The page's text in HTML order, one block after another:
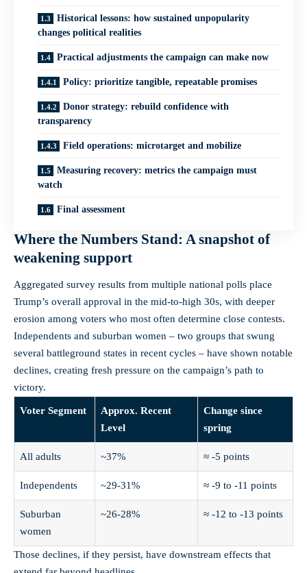
Historical lessons: how sustained unpopularity
changes political realities
Practical adjustments the campaign can make now
Policy: prioritize tangible, repeatable promises
Donor strategy: rebuild confidence with
transparency
Field operations: microtarget and mobilize
Measuring recovery: metrics the campaign must
watch
Final assessment
Where the Numbers Stand: A snapshot of
weakening support
Aggregated survey results from multiple national polls place
Trump’s overall approval in the mid-to-high 30s, with deeper
erosion among voters who most often determine close contests.
Independents and suburban women – two groups that swung
several battleground states in recent cycles – have shown notable
declines, creating fresh pressure on the campaign’s path to
victory.
Voter Segment
Approx. Recent
Level
Change since
spring
All adults ~37% ≈ -5 points
Independents ~29-31% ≈ -9 to -11 points
Suburban
women
~26-28% ≈ -12 to -13 points
Those declines, if they persist, have downstream effects that